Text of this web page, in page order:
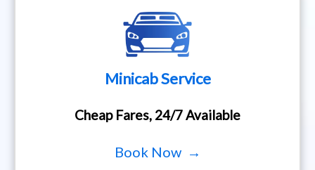
Minicab Service
Cheap Fares, 24/7 Available
Book Now →